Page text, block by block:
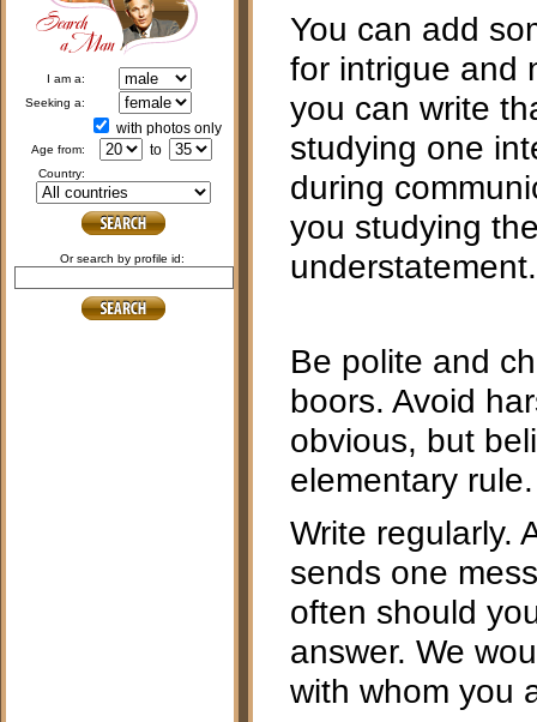
i am a:
seeking a:
with photos only
age from: to
country:
or search by profile id:
You can add
for intrigue and
you can write
studying one
during
you studying
understatement.
Be polite and
boors. Avoid
obvious, but
elementary rule.
Write regularly.
sends one
often should
answer. We
with whom you